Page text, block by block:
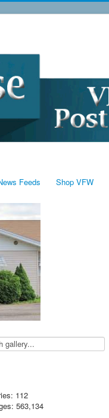
Feeds Shop VFW
112
563,134